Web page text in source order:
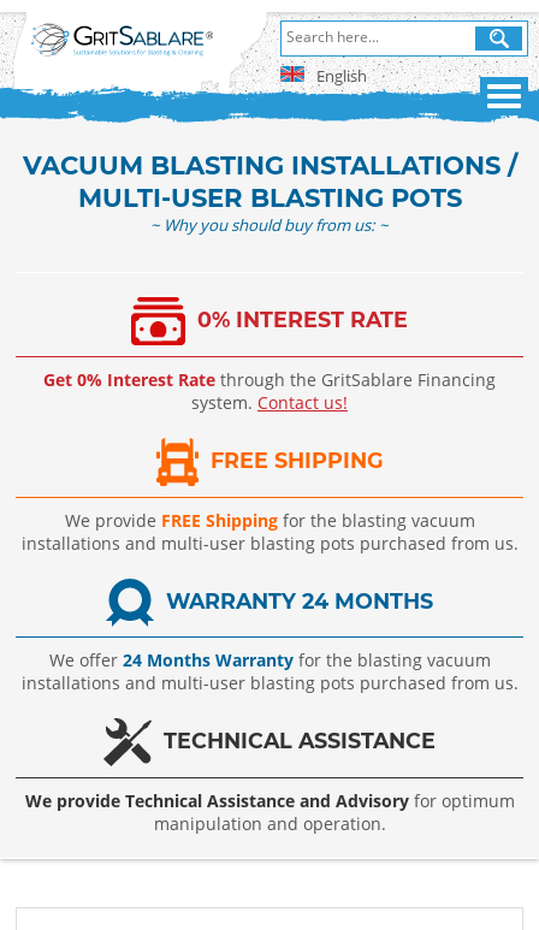
English
VACUUM BLASTING INSTALLATIONS /
MULTI-USER BLASTING POTS
~ Why you should buy from us: ~
0% INTEREST RATE
Get 0% Interest Rate through the GritSablare Financing
system. Contact us!
FREE SHIPPING
We provide FREE Shippingfor the blasting vacuum
installations and multi-user blasting pots purchased from us.
WARRANTY 24 MONTHS
We offer 24 Months Warrantyfor the blasting vacuum
installations and multi-user blasting pots purchased from us.
TECHNICAL ASSISTANCE
We provide Technical Assistance and Advisoryfor optimum
manipulation and operation.